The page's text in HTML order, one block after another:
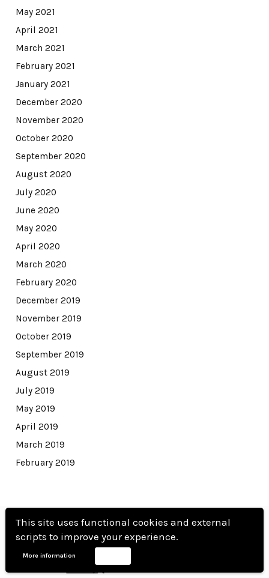
This site uses functional cookies and external
scripts to improve your experience.
More information
May 2021
April 2021
March 2021
February 2021
January 2021
December 2020
November 2020
October 2020
September 2020
August 2020
July 2020
June 2020
May 2020
April 2020
March 2020
February 2020
December 2019
November 2019
October 2019
September 2019
August 2019
July 2019
May 2019
April 2019
March 2019
February 2019